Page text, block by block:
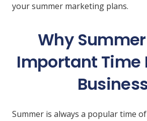
your summer marketing plans.
Why
Important Time
Summer is always a popular time